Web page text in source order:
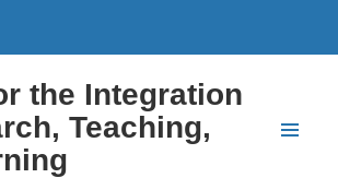
the Integration
Teaching,